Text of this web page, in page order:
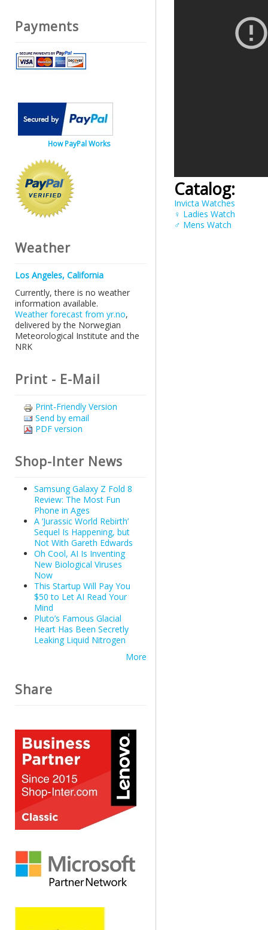
Catalog:
Invicta Watches
♀ Ladies Watch
♂ Mens Watch
Payments
How PayPal Works
Weather
Los Angeles, California
Currently, there is no weather
information available.
Weather forecast from yr.no,
delivered by the Norwegian
Meteorological Institute and the
NRK
Print - E-Mail
Print-Friendly Version
Send by email
PDF version
Shop-Inter News
Samsung Galaxy Z Fold 8
Review: The Most Fun
Phone in Ages
A ‘Jurassic World Rebirth’
Sequel Is Happening, but
Not With Gareth Edwards
Oh Cool, AI Is Inventing
New Biological Viruses
Now
This Startup Will Pay You
$50 to Let AI Read Your
Mind
Pluto’s Famous Glacial
Heart Has Been Secretly
Leaking Liquid Nitrogen
More
Share